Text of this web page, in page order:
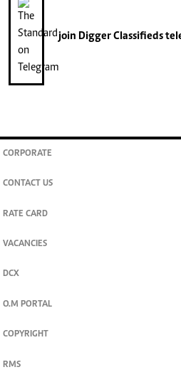
join Digger Classifieds
CORPORATE
CONTACT US
RATE CARD
VACANCIES
DCX
O.M PORTAL
COPYRIGHT
RMS